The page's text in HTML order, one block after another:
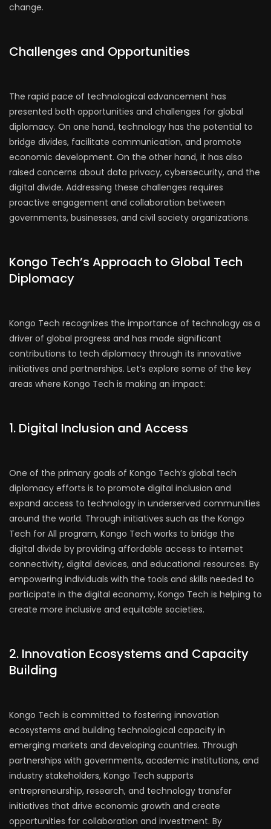
change.
Challenges and Opportunities
The rapid pace of technological advancement has
presented both opportunities and challenges for global
diplomacy. On one hand, technology has the potential to
bridge divides, facilitate communication, and promote
economic development. On the other hand, it has also
raised concerns about data privacy, cybersecurity, and the
digital divide. Addressing these challenges requires
proactive engagement and collaboration between
governments, businesses, and civil society organizations.
Kongo Tech’s Approach to Global Tech
Diplomacy
Kongo Tech recognizes the importance of technology as a
driver of global progress and has made significant
contributions to tech diplomacy through its innovative
initiatives and partnerships. Let’s explore some of the key
areas where Kongo Tech is making an impact:
1. Digital Inclusion and Access
One of the primary goals of Kongo Tech’s global tech
diplomacy efforts is to promote digital inclusion and
expand access to technology in underserved communities
around the world. Through initiatives such as the Kongo
Tech for All program, Kongo Tech works to bridge the
digital divide by providing affordable access to internet
connectivity, digital devices, and educational resources. By
empowering individuals with the tools and skills needed to
participate in the digital economy, Kongo Tech is helping to
create more inclusive and equitable societies.
2. Innovation Ecosystems and Capacity
Building
Kongo Tech is committed to fostering innovation
ecosystems and building technological capacity in
emerging markets and developing countries. Through
partnerships with governments, academic institutions, and
industry stakeholders, Kongo Tech supports
entrepreneurship, research, and technology transfer
initiatives that drive economic growth and create
opportunities for collaboration and investment. By